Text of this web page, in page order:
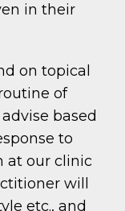
in their
on topical
of
based
to
at our clinic
will
etc., and